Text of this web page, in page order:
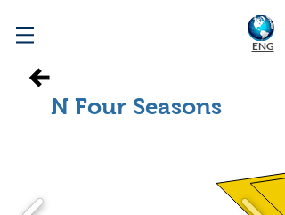
ENG
N Four Seasons